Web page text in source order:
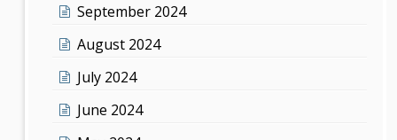
September 2024
August 2024
July 2024
June 2024